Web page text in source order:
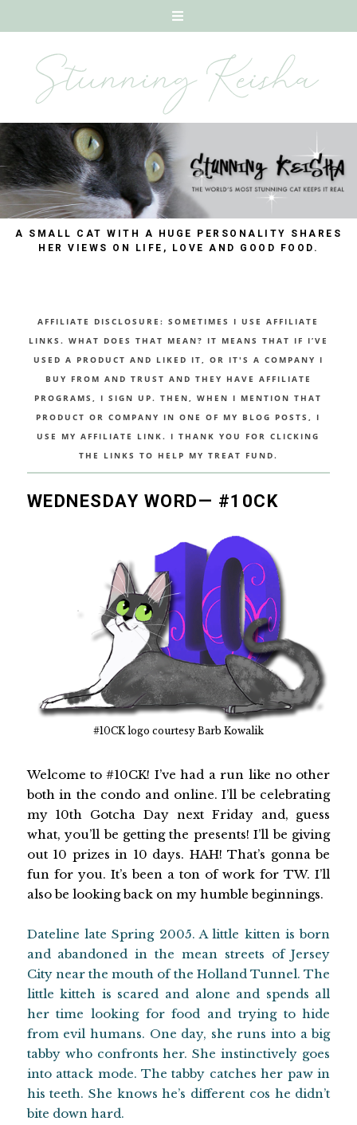
A SMALL CAT WITH A HUGE PERSONALITY SHARES
HER VIEWS ON LIFE, LOVE AND GOOD FOOD.
AFFILIATE DISCLOSURE: SOMETIMES I USE AFFILIATE
LINKS. WHAT DOES THAT MEAN? IT MEANS THAT IF I’VE
USED A PRODUCT AND LIKED IT, OR IT'S A COMPANY I
BUY FROM AND TRUST AND THEY HAVE AFFILIATE
PROGRAMS, I SIGN UP. THEN, WHEN I MENTION THAT
PRODUCT OR COMPANY IN ONE OF MY BLOG POSTS, I
USE MY AFFILIATE LINK. I THANK YOU FOR CLICKING
THE LINKS TO HELP MY TREAT FUND.
WEDNESDAY WORD— #10CK
#10CK logo courtesy Barb Kowalik
Welcome to #10CK! I’ve had a run like no other
both in the condo and online. I’ll be celebrating
my 10th Gotcha Day next Friday and, guess
what, you’ll be getting the presents! I’ll be giving
out 10 prizes in 10 days. HAH! That’s gonna be
fun for you. It’s been a ton of work for TW. I’ll
also be looking back on my humble beginnings.
Dateline late Spring 2005. A little kitten is born
and abandoned in the mean streets of Jersey
City near the mouth of the Holland Tunnel. The
little kitteh is scared and alone and spends all
her time looking for food and trying to hide
from evil humans. One day, she runs into a big
tabby who confronts her. She instinctively goes
into attack mode. The tabby catches her paw in
his teeth. She knows he’s different cos he didn’t
bite down hard.